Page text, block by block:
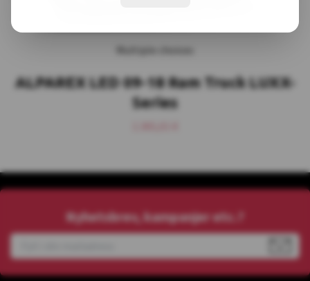
ALPAREX LED 09-18 Ram Truck LUXX-
Series
Nyhetsbrev, kampanjer etc.?